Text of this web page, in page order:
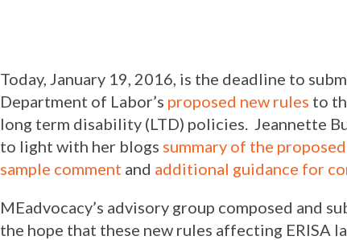
Today, January 19, 2016, is the deadline to
Department of Labor’s proposed new rules to
long term disability (LTD) policies. Jeannette
to light with her blogs summary of the
sample comment and additional guidance for
MEadvocacy’s advisory group composed and
the hope that these new rules affecting ERISA